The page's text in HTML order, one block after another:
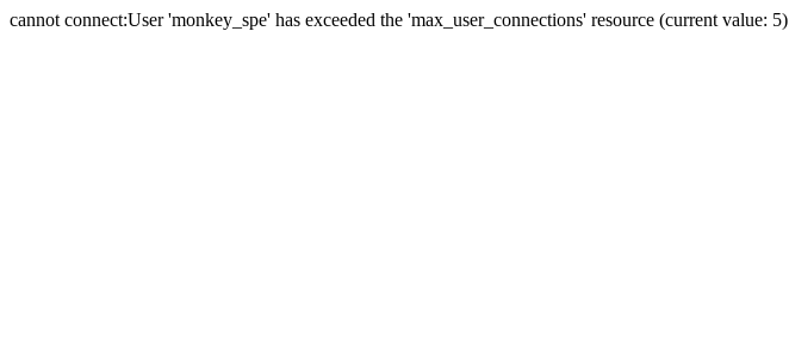
cannot connect:User 'monkey_spe' has exceeded the 'max_user_connections' resource (current value: 5)